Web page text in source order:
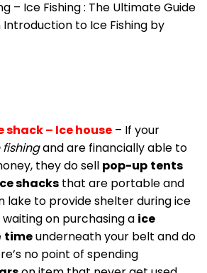
– Ice Fishing : The Ultimate Guide
Introduction to Ice Fishing by
shack – Ice house – If your
fishingand are financially able to
they do sell pop-up tents
shacks that are portable and
lake to provide shelter during ice
waiting on purchasing a ice
timeunderneath your belt and do
no point of spending